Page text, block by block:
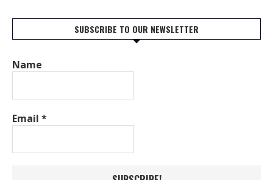
SUBSCRIBE TO OUR NEWSLETTER
Name
Email *